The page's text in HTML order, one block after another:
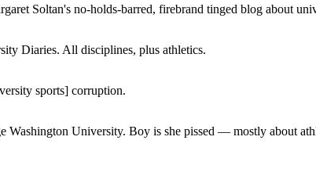
Soltan's no-holds-barred, firebrand tinged blog about
Diaries. All disciplines, plus athletics.
sports] corruption.
University. Boy is she pissed — mostly about